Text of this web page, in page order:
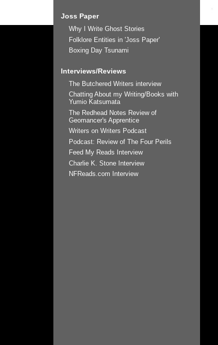
Joss Paper
Why I Write Ghost Stories
Folklore Entities in 'Joss Paper'
Boxing Day Tsunami
Interviews/Reviews
The Butchered Writers interview
Chatting About my Writing/Books with
Yumio Katsumata
The Redhead Notes Review of
Geomancer's Apprentice
Writers on Writers Podcast
Podcast: Review of The Four Perils
Feed My Reads Interview
Charlie K. Stone Interview
NFReads.com Interview